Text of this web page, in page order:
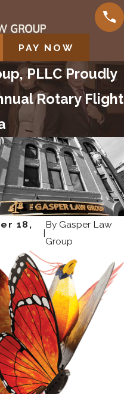
PAY NOW
PLLC Proudly
Rotary Flight
18,
|
By Gasper Law
Group
Jun 9, 2017
TO